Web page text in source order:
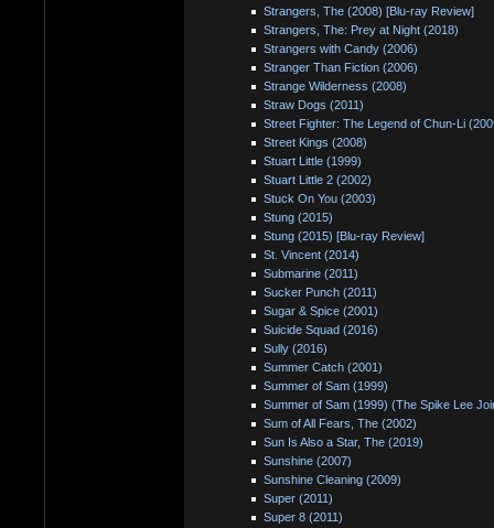
Strangers, The (2008) [Blu-ray Review]
Strangers, The: Prey at Night (2018)
Strangers with Candy (2006)
Stranger Than Fiction (2006)
Strange Wilderness (2008)
Straw Dogs (2011)
Street Fighter: The Legend of Chun-Li
Street Kings (2008)
Stuart Little (1999)
Stuart Little 2 (2002)
Stuck On You (2003)
Stung (2015)
Stung (2015) [Blu-ray Review]
St. Vincent (2014)
Submarine (2011)
Sucker Punch (2011)
Sugar & Spice (2001)
Suicide Squad (2016)
Sully (2016)
Summer Catch (2001)
Summer of Sam (1999)
Summer of Sam (1999) (The Spike Lee
Sum of All Fears, The (2002)
Sun Is Also a Star, The (2019)
Sunshine (2007)
Sunshine Cleaning (2009)
Super (2011)
Super 8 (2011)